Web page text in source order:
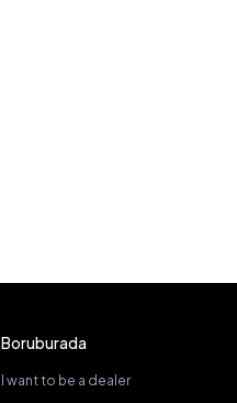
Boruburada
I want to be a dealer